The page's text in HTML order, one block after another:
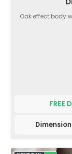
Oak effect body
FREE